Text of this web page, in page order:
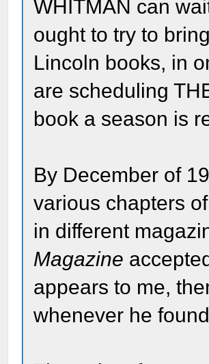
WHITMAN can
ought to try to
Lincoln books, in
are scheduling
book a season is
By December of
various chapters
in different
Magazine
appears to me,
whenever he